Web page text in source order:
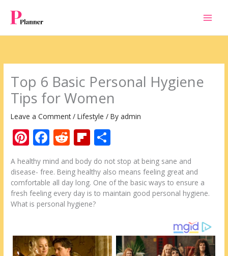
content
Top 6 Basic Personal Hygiene
Tips for Women
Leave a Comment /Lifestyle / Byadmin
Pi
nt
er
e
st
F
ac
e
b
o
k
R
e
d
di
t
Fli
p
b
o
ar
h
ar
e
A healthy mind and body do not stop at being sane and
disease- free. Being healthy also means feeling great and
comfortable all day long. One of the basic ways to ensure a
fresh feeling every day is to maintain good personal hygiene.
What is personal hygiene?